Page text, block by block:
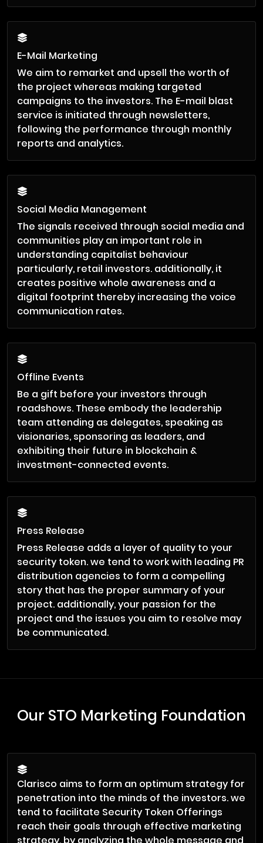
E-Mail Marketing
We aim to remarket and upsell the worth of
the project whereas making targeted
campaigns to the investors. The E-mail blast
service is initiated through newsletters,
following the performance through monthly
reports and analytics.
Social Media Management
The signals received through social media and
communities play an important role in
understanding capitalist behaviour
particularly, retail investors. additionally, it
creates positive whole awareness and a
digital footprint thereby increasing the voice
communication rates.
Offline Events
Be a gift before your investors through
roadshows. These embody the leadership
team attending as delegates, speaking as
visionaries, sponsoring as leaders, and
exhibiting their future in blockchain &
investment-connected events.
Press Release
Press Release adds a layer of quality to your
security token. we tend to work with leading PR
distribution agencies to form a compelling
story that has the proper summary of your
project. additionally, your passion for the
project and the issues you aim to resolve may
be communicated.
Our STO Marketing Foundation
Clarisco aims to form an optimum strategy for
penetration into the minds of the investors. we
tend to facilitate Security Token Offerings
reach their goals through effective marketing
strategy, by analyzing the whole message and